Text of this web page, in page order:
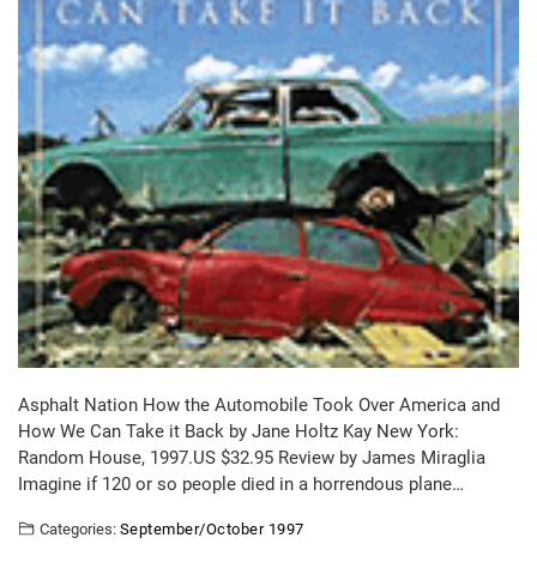
Asphalt Nation How the Automobile Took Over America and
How We Can Take it Back by Jane Holtz Kay New York:
Random House, 1997.US $32.95 Review by James Miraglia
Imagine if 120 or so people died in a horrendous plane…
Categories: September/October 1997